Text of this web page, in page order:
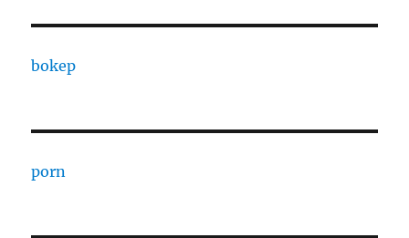
bokep
porn